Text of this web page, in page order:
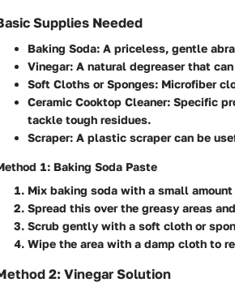
Supplies Needed
Baking Soda: A priceless, gentle
Vinegar: A natural degreaser that
Soft Cloths or Sponges: Microfiber
Ceramic Cooktop Cleaner: Specific
tackle tough residues.
Scraper: A plastic scraper can be
1: Baking Soda Paste
Mix baking soda with a small
Spread this over the greasy areas
Scrub gently with a soft cloth or
Wipe the area with a damp cloth to
2: Vinegar Solution